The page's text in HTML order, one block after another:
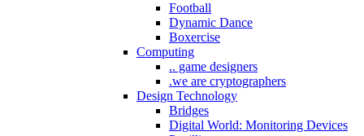
Football
Dynamic Dance
Boxercise
Computing
.. game designers
.we are cryptographers
Design Technology
Bridges
Digital World: Monitoring Devices